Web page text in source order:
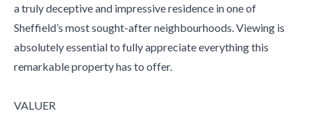
a truly deceptive and impressive residence in one of
Sheffield’s most sought-after neighbourhoods. Viewing is
absolutely essential to fully appreciate everything this
remarkable property has to offer.
VALUER